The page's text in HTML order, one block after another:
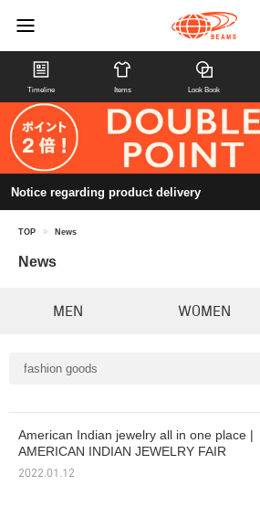
Timeline Items Look Book
Notice regarding product delivery
TOP > News
News
MEN WOMEN
fashion goods
American Indian jewelry all in one place |
AMERICAN INDIAN JEWELRY FAIR
2022.01.12